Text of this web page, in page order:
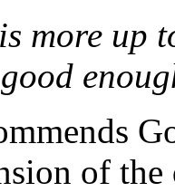
more up
of